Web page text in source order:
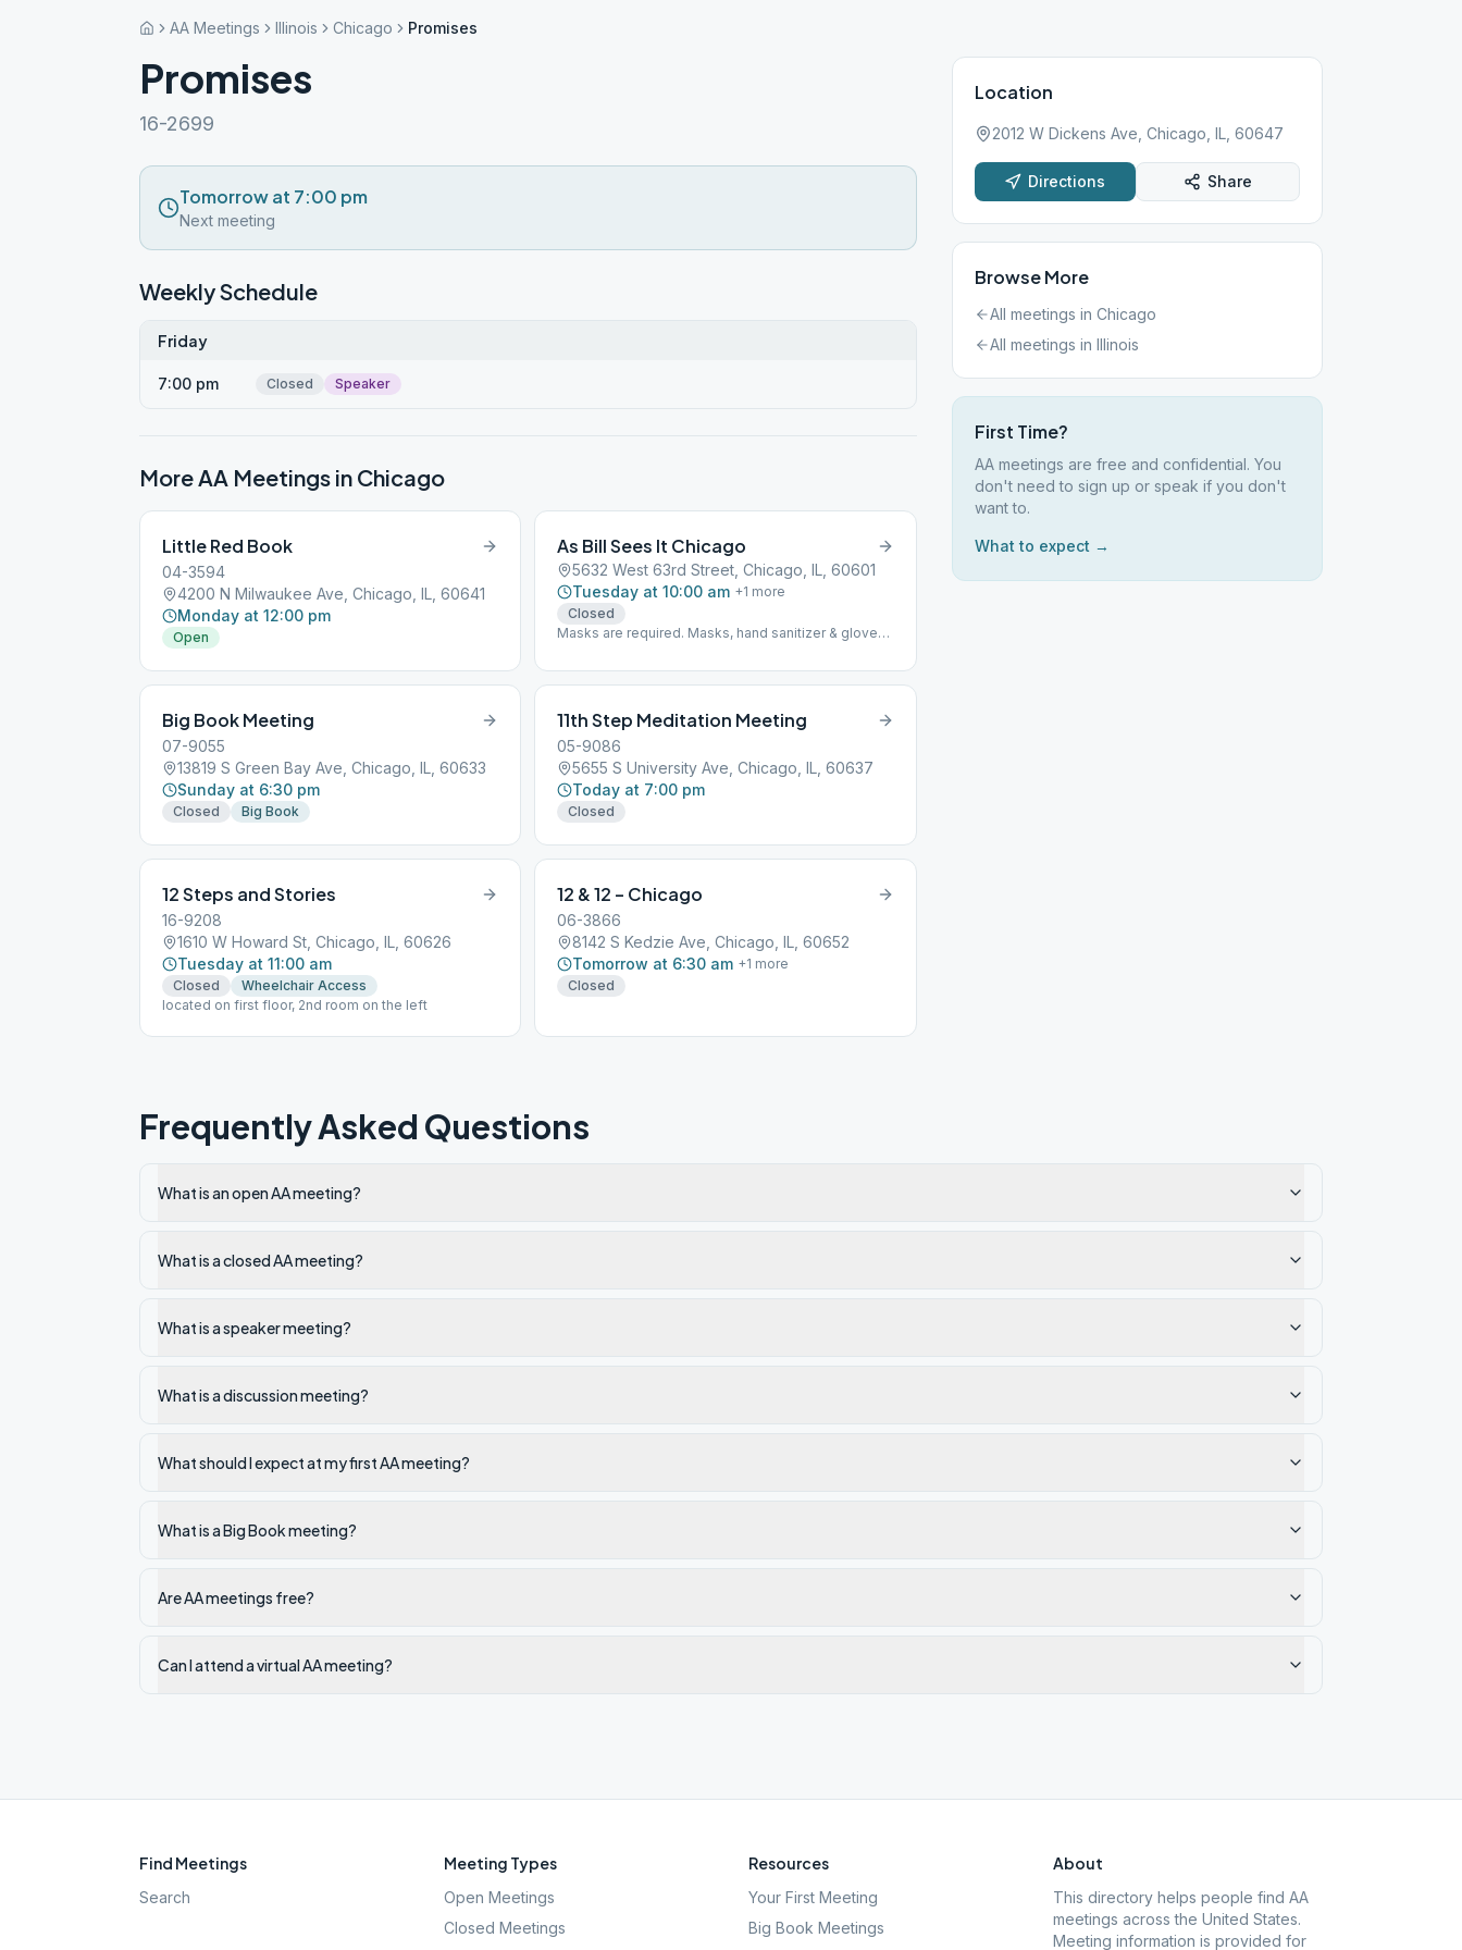
AA Meetings Illinois Chicago Promises
Promises
16-2699
Tomorrow at 7:00 pm
Next meeting
Weekly Schedule
Friday
7:00 pm Closed Speaker
More AA Meetings in Chicago
Little Red Book
04-3594
4200 N Milwaukee Ave, Chicago, IL, 60641
Monday at 12:00 pm
Open
As Bill Sees It Chicago
5632 West 63rd Street, Chicago, IL, 60601
Tuesday at 10:00 am +1 more
Closed
Masks are required. Masks, hand sanitizer & gloves
accommodates up to 20 and is taped off for social
distancing.
Big Book Meeting
07-9055
13819 S Green Bay Ave, Chicago, IL, 60633
Sunday at 6:30 pm
Closed Big Book
11th Step Meditation Meeting
05-9086
5655 S University Ave, Chicago, IL, 60637
Today at 7:00 pm
Closed
12 Steps and Stories
16-9208
1610 W Howard St, Chicago, IL, 60626
Tuesday at 11:00 am
Closed
Wheelchair Access
located on first floor, 2nd room on the left
12 & 12 – Chicago
06-3866
8142 S Kedzie Ave, Chicago, IL, 60652
Tomorrow at 6:30 am +1 more
Closed
Location
2012 W Dickens Ave, Chicago, IL, 60647
Directions Share
Browse More
All meetings in Chicago
All meetings in Illinois
First Time?
AA meetings are free and confidential. You
don't need to sign up or speak if you don't
want to.
What to expect →
Frequently Asked Questions
What is an open AA meeting?
What is a closed AA meeting?
What is a speaker meeting?
What is a discussion meeting?
What should I expect at my first AA meeting?
What is a Big Book meeting?
Are AA meetings free?
Can I attend a virtual AA meeting?
Find Meetings
Search
Meeting Types
Open Meetings
Closed Meetings
Resources
Your First Meeting
Big Book Meetings
About
This directory helps people find AA
meetings across the United States.
Meeting information is provided for